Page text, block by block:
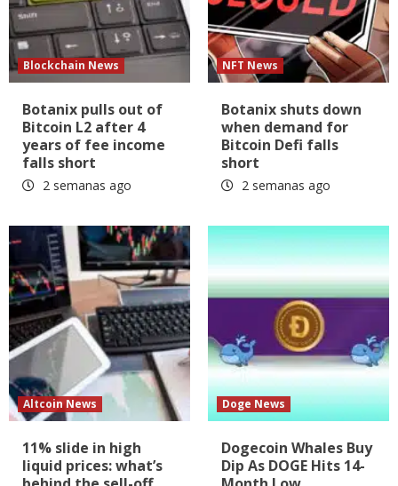
Blockchain News
Botanix pulls out of
Bitcoin L2 after 4
years of fee income
falls short
2 semanas ago
NFT News
Botanix shuts down
when demand for
Bitcoin Defi falls
short
2 semanas ago
Altcoin News
11% slide in high
liquid prices: what’s
Doge News
Dogecoin Whales Buy
Dip As DOGE Hits 14-